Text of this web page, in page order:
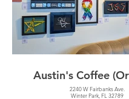
Austin's Coffee
2240 W Fairbanks Ave.
Winter Park, FL 32789